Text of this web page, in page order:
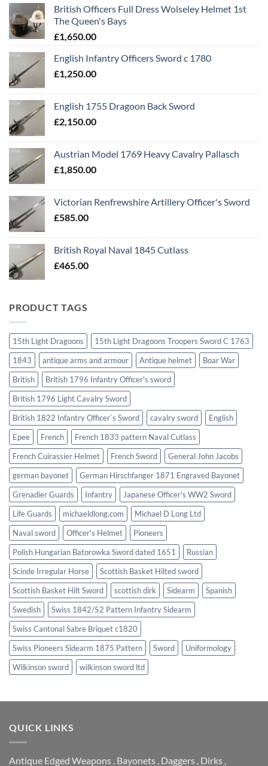
British Officers Full Dress Wolseley Helmet 1st
The Queen's Bays
£1,650.00
English Infantry Officers Sword c 1780
£1,250.00
English 1755 Dragoon Back Sword
£2,150.00
Austrian Model 1769 Heavy Cavalry Pallasch
£1,850.00
Victorian Renfrewshire Artillery Officer's Sword
£585.00
British Royal Naval 1845 Cutlass
£465.00
PRODUCT TAGS
15th Light Dragoons
15th Light Dragoons Troopers Sword C 1763
1843
antique arms and armour Antique helmet
Boar War
British
British 1796 Infantry Officer's sword
British 1796 Light Cavalry Sword
British 1822 Infantry Officer`s Sword
cavalry sword
English
Epee
French
French 1833 pattern Naval Cutlass
French Cuirassier Helmet
French Sword
General John Jacobs
german bayonet
German Hirschfanger 1871 Engraved Bayonet
Grenadier Guards
Infantry
Japanese Officer's WW2 Sword
Life Guards
michaeldlong.com
Michael D Long Ltd
Naval sword
Officer's Helmet
Pioneers
Polish Hungarian Batorowka Sword dated 1651
Russian
Scinde Irregular Horse
Scottish Basket Hilted sword
Scottish Basket Hilt Sword
scottish dirk Sidearm
Spanish
Swedish
Swiss 1842/52 Pattern Infantry Sidearm
Swiss Cantonal Sabre Briquet c1820
Swiss Pioneers Sidearm 1875 Pattern
Sword
Uniformology
Wilkinson sword
wilkinson sword ltd
QUICK LINKS
Antique Edged Weapons Bayonets Daggers Dirks